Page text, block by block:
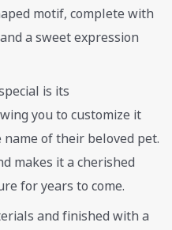
motif, complete with
a sweet expression
is its
you to customize it
of their beloved pet.
makes it a cherished
for years to come.
and finished with a